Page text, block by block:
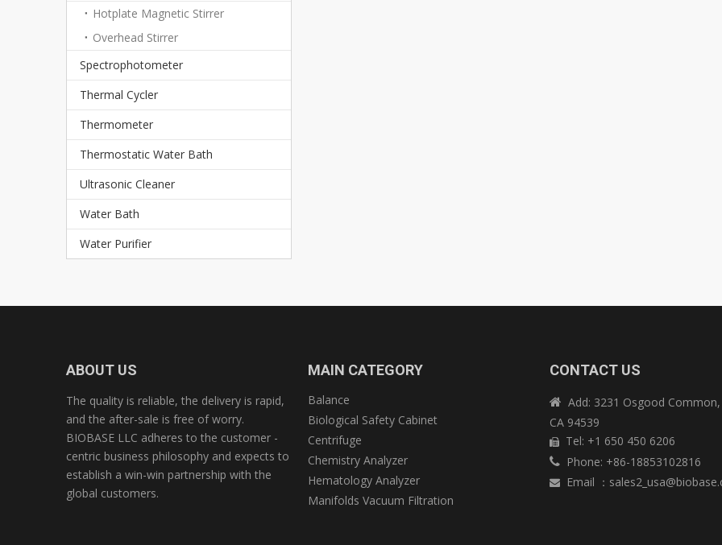
Hotplate Magnetic Stirrer
Overhead Stirrer
Spectrophotometer
Thermal Cycler
Thermometer
Thermostatic Water Bath
Ultrasonic Cleaner
Water Bath
Water Purifier
ABOUT US
The quality is reliable, the delivery is rapid,
and the after-sale is free of worry.
BIOBASE LLC adheres to the customer -
centric business philosophy and expects to
establish a win-win partnership with the
global customers.
MAIN CATEGORY
Balance
Biological Safety Cabinet
Centrifuge
Chemistry Analyzer
Hematology Analyzer
Manifolds Vacuum Filtration
CONTACT US
 Add: 3231 Osgood
CA 94539
 Tel: +1 650 450 6206
 Phone: +86-18853102816
 Email ：